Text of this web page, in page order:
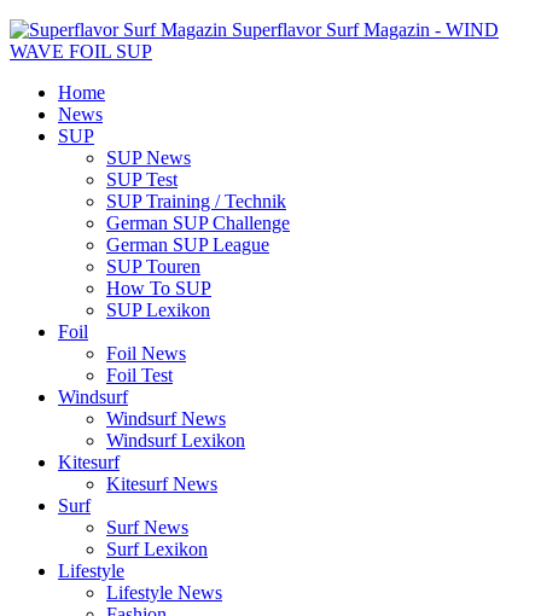
Superflavor Surf Magazin - WIND
WAVE FOIL SUP
Home
News
SUP
SUP News
SUP Test
SUP Training / Technik
German SUP Challenge
German SUP League
SUP Touren
How To SUP
SUP Lexikon
Foil
Foil News
Foil Test
Windsurf
Windsurf News
Windsurf Lexikon
Kitesurf
Kitesurf News
Surf
Surf News
Surf Lexikon
Lifestyle
Lifestyle News